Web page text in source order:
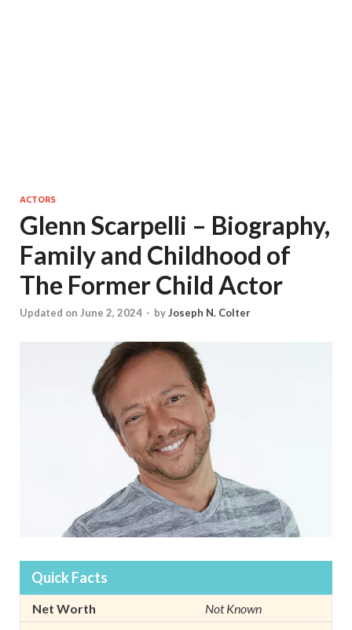
ACTORS
Glenn Scarpelli – Biography,
Family and Childhood of
The Former Child Actor
Updated on June 2, 2024 - byJoseph N. Colter
Quick Facts
Net Worth
Not Known